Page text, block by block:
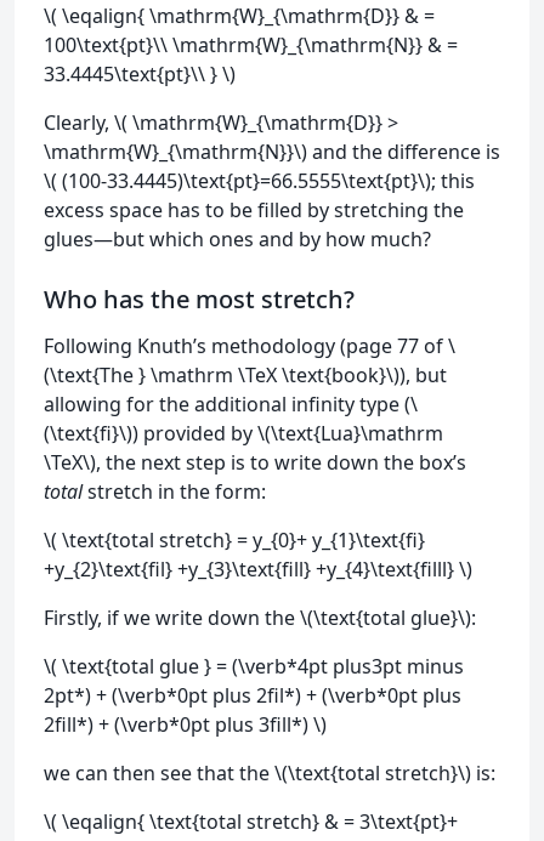
\( \eqalign{ \mathrm{W}_{\mathrm{D}} & =
100\text{pt}\\ \mathrm{W}_{\mathrm{N}} & =
33.4445\text{pt}\\ } \)
Clearly, \( \mathrm{W}_{\mathrm{D}} >
\mathrm{W}_{\mathrm{N}}\) and the difference is
\( (100-33.4445)\text{pt}=66.5555\text{pt}\); this
excess space has to be filled by stretching the
glues—but which ones and by how much?
Who has the most stretch?
Following Knuth’s methodology (page 77 of \
(\text{The } \mathrm \TeX \text{book}\)), but
allowing for the additional infinity type (\
(\text{fi}\)) provided by \(\text{Lua}\mathrm
\TeX\), the next step is to write down the box’s
totalstretch in the form:
\( \text{total stretch} = y_{0}+ y_{1}\text{fi}
+y_{2}\text{fil} +y_{3}\text{fill} +y_{4}\text{filll} \)
Firstly, if we write down the \(\text{total glue}\):
\( \text{total glue } = (\verb*4pt plus3pt minus
2pt*) + (\verb*0pt plus 2fil*) + (\verb*0pt plus
2fill*) + (\verb*0pt plus 3fill*) \)
we can then see that the \(\text{total stretch}\) is:
\( \eqalign{ \text{total stretch} & = 3\text{pt}+